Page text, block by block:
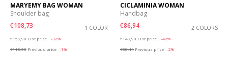
MARYEMY BAG WOMAN
Shoulder bag
€108,73
1 COLOR
€159,90 List price
-32%
€110,33 Previous price -1%
CICLAMINIA WOMAN
Handbag
€86,94
2 COLORS
€149,90 List price
-42%
€88,44 Previous price -2%